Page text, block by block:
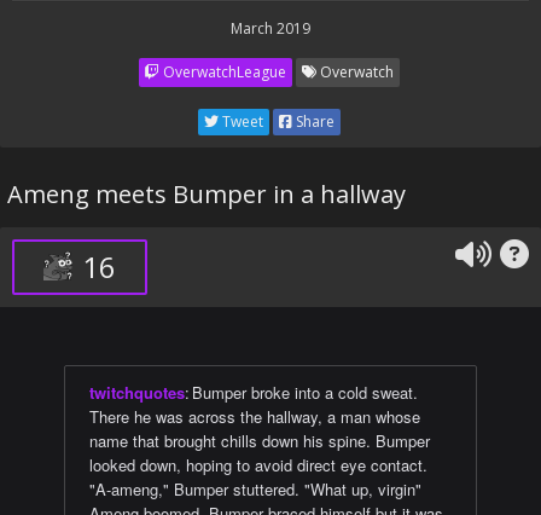
March 2019
OverwatchLeague Overwatch
Tweet Share
Ameng meets Bumper in a hallway
16
twitchquotes: Bumper broke into a cold sweat.
There he was across the hallway, a man whose
name that brought chills down his spine. Bumper
looked down, hoping to avoid direct eye contact.
"A-ameng," Bumper stuttered. "What up, virgin"